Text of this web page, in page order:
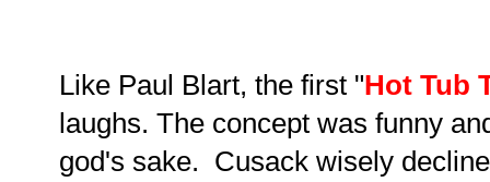
Like Paul Blart, the first "Hot Tub
laughs. The concept was funny
god's sake. Cusack wisely